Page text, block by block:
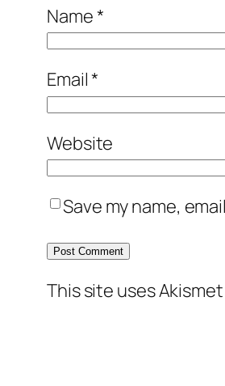
Name*
Email*
Website
Save my name,
This site uses